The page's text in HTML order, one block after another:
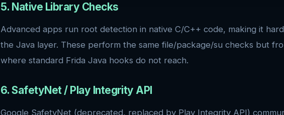
5. Native Library Checks
Advanced apps run root detection in native C/C++ code, making it
the Java layer. These perform the same file/package/su checks but
where standard Frida Java hooks do not reach.
6. SafetyNet / Play Integrity API
Google SafetyNet (deprecated, replaced by Play Integrity API)